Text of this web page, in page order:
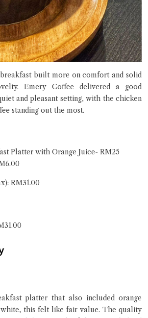
built more on comfort and solid
Emery Coffee delivered a good
and pleasant setting, with the chicken
standing out the most.
Platter with Orange Juice- RM25
RM31.00
platter that also included orange
this felt like fair value. The quality